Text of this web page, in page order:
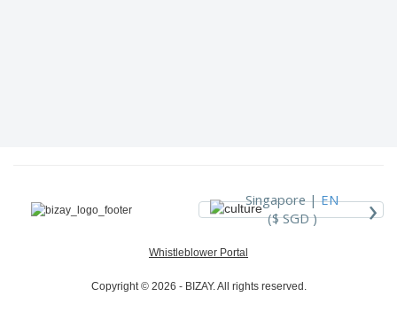
Singapore |EN
($ SGD )
›
Whistleblower Portal
Copyright © 2026 - BIZAY. All rights reserved.